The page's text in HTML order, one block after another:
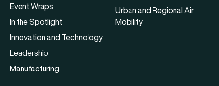
Event Wraps
In the Spotlight
Innovation and Technology
Leadership
Manufacturing
Urban and Regional Air
Mobility